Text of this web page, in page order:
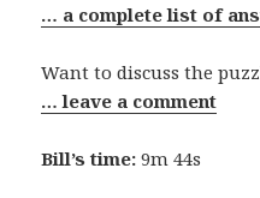
… a complete list of
Want to discuss the
… leave a comment
Bill’s time: 9m 44s